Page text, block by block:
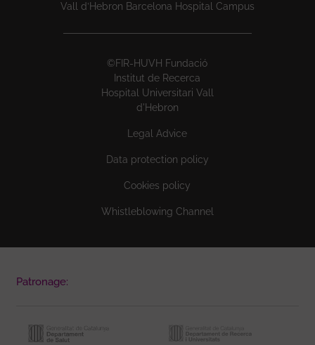
Vall d’Hebron Barcelona Hospital Campus
©FIR-HUVH Fundació
Institut de Recerca
Hospital Universitari Vall
d'Hebron
Legal Advice
Data protection policy
Cookies policy
Whistleblowing Channel
Patronage: